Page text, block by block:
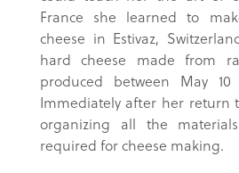
France she learned to
cheese in Estivaz,
hard cheese made from
produced between May
Immediately after her return
organizing all the
required for cheese making.